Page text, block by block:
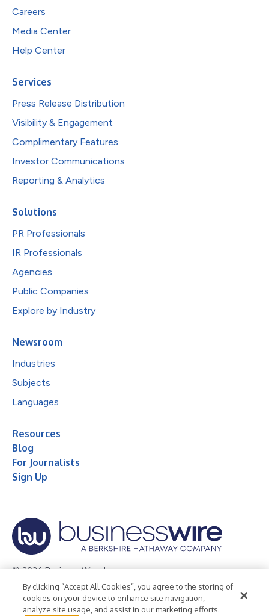
Careers
Media Center
Help Center
Services
Press Release Distribution
Visibility & Engagement
Complimentary Features
Investor Communications
Reporting & Analytics
Solutions
PR Professionals
IR Professionals
Agencies
Public Companies
Explore by Industry
Newsroom
Industries
Subjects
Languages
Resources
Blog
For Journalists
Sign Up
© 2026 Business Wire, Inc.
Privacy Policy Cookie Policy
Accessibility Statement
Terms of Use
Legal
By clicking “Accept All Cookies”, you agree to the storing of
cookies on your device to enhance site navigation,
analyze site usage, and assist in our marketing efforts.